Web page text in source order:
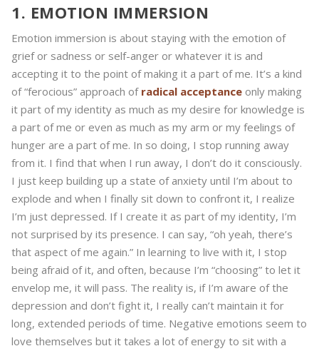
1. EMOTION IMMERSION
Emotion immersion is about staying with the emotion of
grief or sadness or self-anger or whatever it is and
accepting it to the point of making it a part of me. It’s a kind
of “ferocious” approach of radical acceptance only making
it part of my identity as much as my desire for knowledge is
a part of me or even as much as my arm or my feelings of
hunger are a part of me. In so doing, I stop running away
from it. I find that when I run away, I don’t do it consciously.
I just keep building up a state of anxiety until I’m about to
explode and when I finally sit down to confront it, I realize
I’m just depressed. If I create it as part of my identity, I’m
not surprised by its presence. I can say, “oh yeah, there’s
that aspect of me again.” In learning to live with it, I stop
being afraid of it, and often, because I’m “choosing” to let it
envelop me, it will pass. The reality is, if I’m aware of the
depression and don’t fight it, I really can’t maintain it for
long, extended periods of time. Negative emotions seem to
love themselves but it takes a lot of energy to sit with a